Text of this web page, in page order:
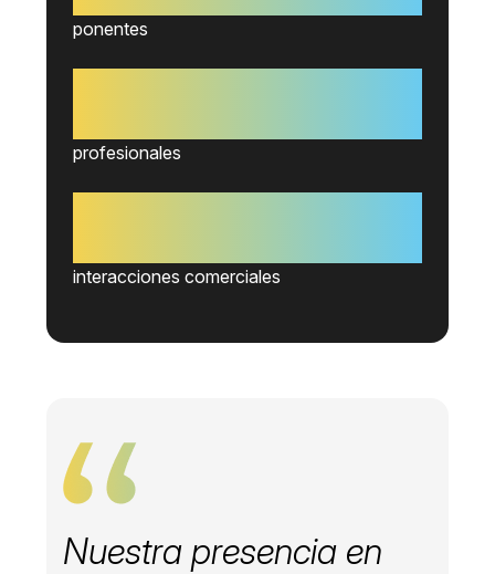
ponentes
profesionales
interacciones comerciales
Nuestra presencia en